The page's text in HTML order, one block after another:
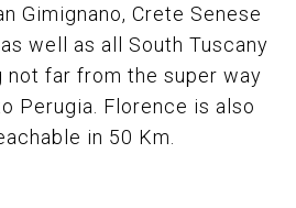
Gimignano, Crete Senese
well as all South Tuscany
not far from the super way
Perugia. Florence is also
in 50 Km.